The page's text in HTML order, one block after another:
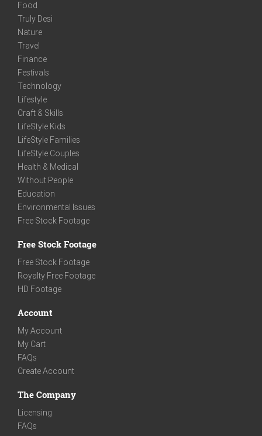
Food
Truly Desi
Nature
Travel
Finance
Festivals
Technology
Lifestyle
Craft & Skills
LifeStyle Kids
LifeStyle Families
LifeStyle Couples
Health & Medical
Without People
Education
Environmental Issues
Free Stock Footage
Free Stock Footage
Free Stock Footage
Royalty Free Footage
HD Footage
Account
My Account
My Cart
FAQs
Create Account
The Company
Licensing
FAQs